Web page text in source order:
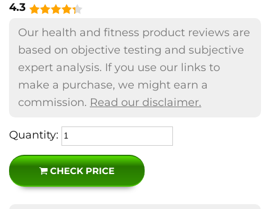
4.3
Our health and fitness product reviews are
based on objective testing and subjective
expert analysis. If you use our links to
make a purchase, we might earn a
commission. Read our disclaimer.
Quantity:
CHECK PRICE